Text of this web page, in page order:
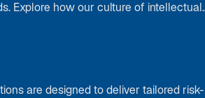
Explore how our culture of intellectual
offerings.
are designed to deliver tailored risk-